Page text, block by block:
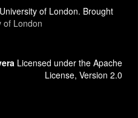
of London. Brought
of London
Licensed under the Apache
License, Version 2.0